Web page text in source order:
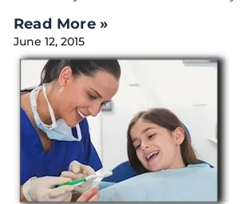
Read More »
June 12, 2015